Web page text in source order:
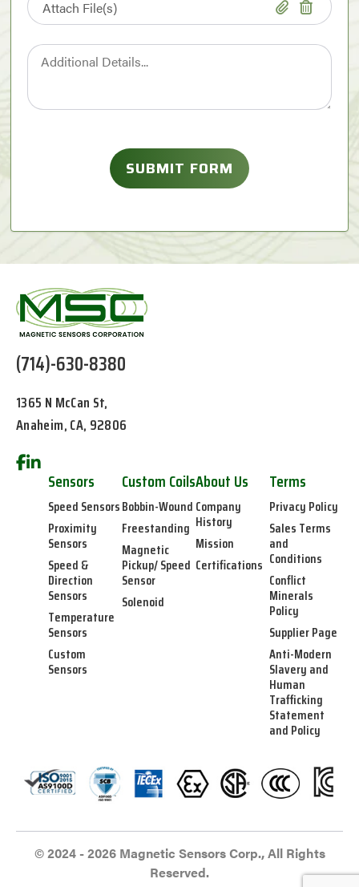
(714)-630-8380
1365 N McCan St,
Anaheim, CA, 92806
Sensors
Speed Sensors
Proximity
Sensors
Speed &
Direction
Sensors
Temperature
Sensors
Custom
Sensors
Custom Coils
Bobbin-Wound
Freestanding
Magnetic
Pickup/ Speed
Sensor
Solenoid
About Us
Company
History
Mission
Certifications
Terms
Privacy Policy
Sales Terms
and
Conditions
Conflict
Minerals
Policy
Supplier Page
Anti-Modern
Slavery and
Human
Trafficking
Statement
and Policy
© 2024 - 2026 Magnetic Sensors Corp., All Rights
Reserved.